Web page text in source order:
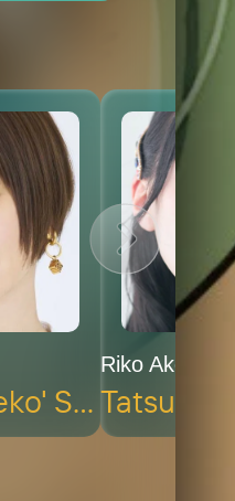
Aruko 'Al-Neko' Sakai (voice)
Riko Akechi